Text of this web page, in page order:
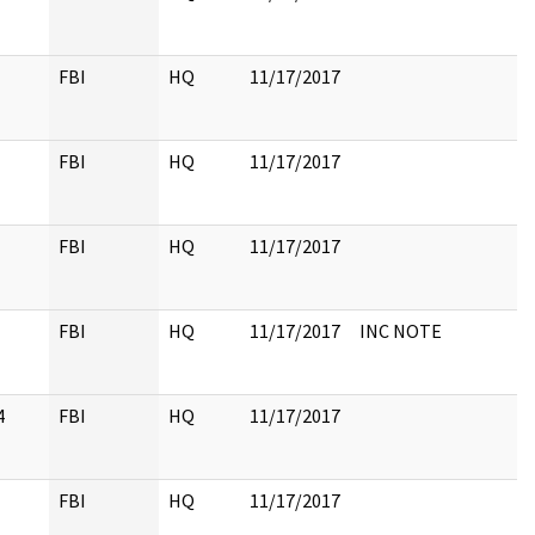
FBI HQ 11/17/2017
FBI HQ 11/17/2017
FBI HQ 11/17/2017
FBI HQ 11/17/2017 INC NOTE
FBI HQ 11/17/2017
FBI HQ 11/17/2017